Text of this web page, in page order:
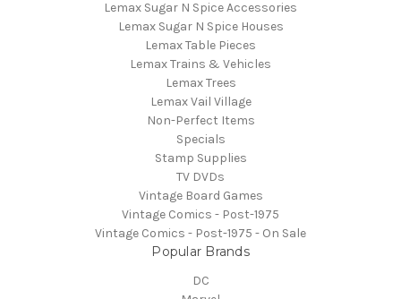
Lemax Sugar N Spice Accessories
Lemax Sugar N Spice Houses
Lemax Table Pieces
Lemax Trains & Vehicles
Lemax Trees
Lemax Vail Village
Non-Perfect Items
Specials
Stamp Supplies
TV DVDs
Vintage Board Games
Vintage Comics - Post-1975
Vintage Comics - Post-1975 - On Sale
Popular Brands
DC